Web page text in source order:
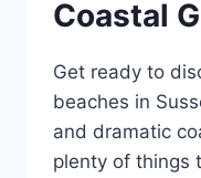
Coastal
Get ready to
beaches in
and dramatic
plenty of things